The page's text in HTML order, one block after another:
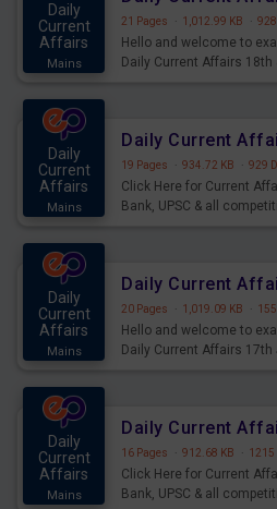
Daily
Current
Affairs
Mains
21 Pages · 1,012.99 KB ·
Hello and welcome to
Daily Current Affairs
Daily
Current
Affairs
Mains
19 Pages · 934.72 KB · 929
Click Here for Current
Bank, UPSC & all
Daily
Current
Affairs
Mains
20 Pages · 1,019.09 KB ·
Hello and welcome to
Daily Current Affairs
Daily
Current
Affairs
Mains
16 Pages · 912.68 KB · 1215
Click Here for Current
Bank, UPSC & all